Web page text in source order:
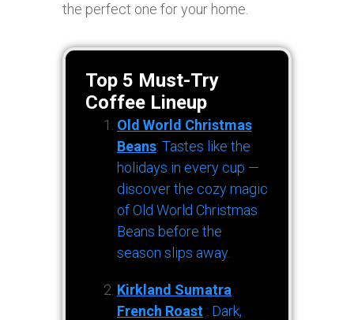
the perfect one for your home.
Top 5 Must-Try
Coffee Lineup
Old World Christmas
Beans: Tastes like the
holidays in every cup —
discover the cozy magic
of Old World Christmas
Beans before the
season slips away.
Kirkland Sumatra
French Roast : Dark,